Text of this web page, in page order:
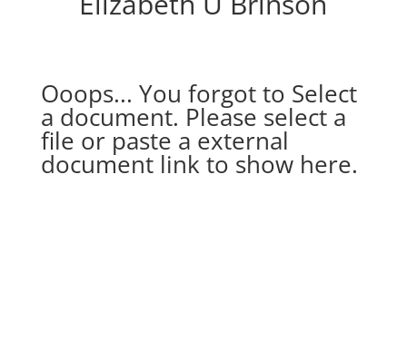
Ooops... You forgot to Select
a document. Please select a
file or paste a external
document link to show here.